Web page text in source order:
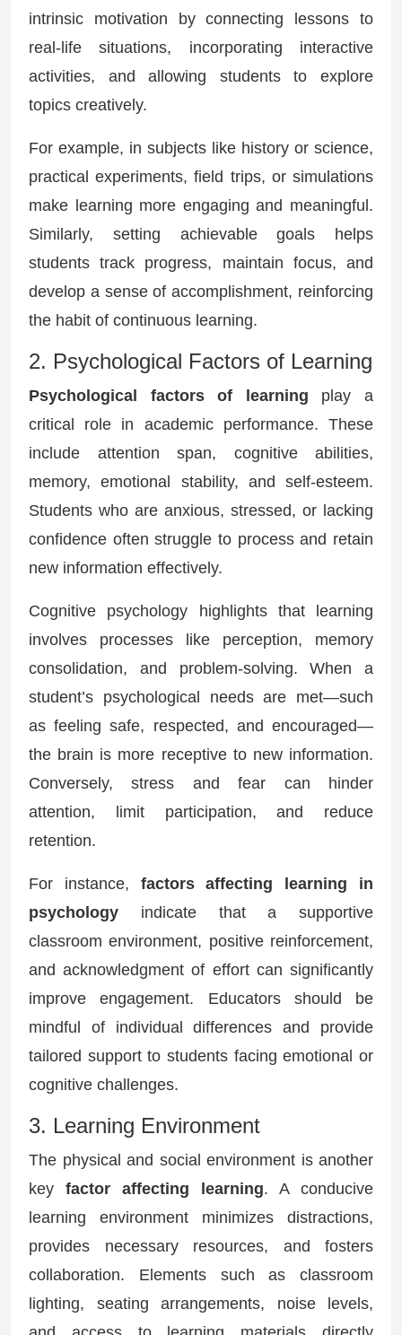
intrinsic motivation by connecting lessons to
real-life situations, incorporating interactive
activities, and allowing students to explore
topics creatively.
For example, in subjects like history or science,
practical experiments, field trips, or simulations
make learning more engaging and meaningful.
Similarly, setting achievable goals helps
students track progress, maintain focus, and
develop a sense of accomplishment, reinforcing
the habit of continuous learning.
2. Psychological Factors of Learning
Psychological factors of learning play a
critical role in academic performance. These
include attention span, cognitive abilities,
memory, emotional stability, and self-esteem.
Students who are anxious, stressed, or lacking
confidence often struggle to process and retain
new information effectively.
Cognitive psychology highlights that learning
involves processes like perception, memory
consolidation, and problem-solving. When a
student’s psychological needs are met—such
as feeling safe, respected, and encouraged—
the brain is more receptive to new information.
Conversely, stress and fear can hinder
attention, limit participation, and reduce
retention.
For instance, factors affecting learning in
psychology indicate that a supportive
classroom environment, positive reinforcement,
and acknowledgment of effort can significantly
improve engagement. Educators should be
mindful of individual differences and provide
tailored support to students facing emotional or
cognitive challenges.
3. Learning Environment
The physical and social environment is another
key factor affecting learning. A conducive
learning environment minimizes distractions,
provides necessary resources, and fosters
collaboration. Elements such as classroom
lighting, seating arrangements, noise levels,